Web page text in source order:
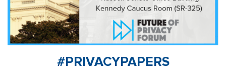
#PRIVACYPAPERS